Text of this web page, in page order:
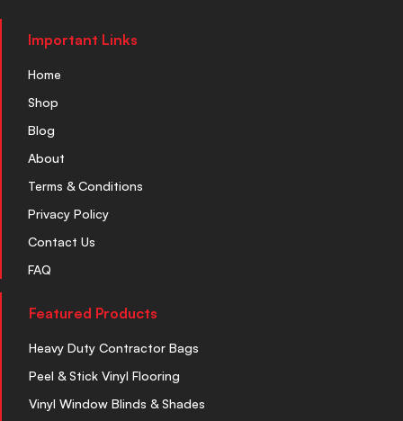
Important Links
Home
Shop
Blog
About
Terms & Conditions
Privacy Policy
Contact Us
FAQ
Featured Products
Heavy Duty Contractor Bags
Peel & Stick Vinyl Flooring
Vinyl Window Blinds & Shades